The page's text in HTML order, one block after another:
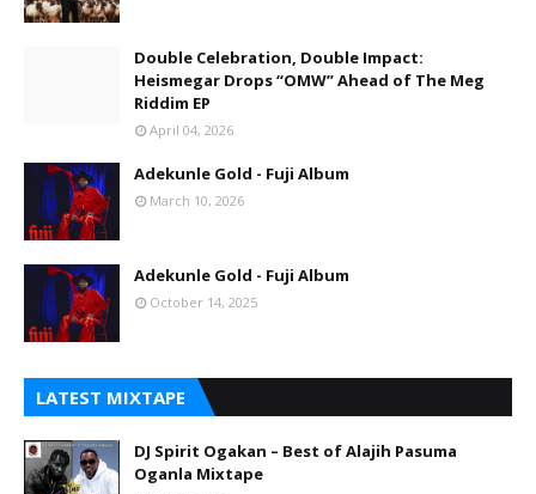
Double Celebration, Double Impact:
Heismegar Drops “OMW” Ahead of The Meg
Riddim EP
April 04, 2026
Adekunle Gold - Fuji Album
March 10, 2026
Adekunle Gold - Fuji Album
October 14, 2025
LATEST MIXTAPE
DJ Spirit Ogakan – Best of Alajih Pasuma
Oganla Mixtape